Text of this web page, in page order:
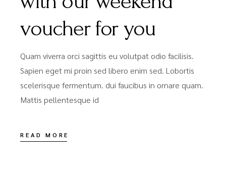
voucher for you
Quam viverra orci sagittis eu volutpat odio facilisis.
Sapien eget mi proin sed libero enim sed. Lobortis
scelerisque fermentum. dui faucibus in ornare quam.
Mattis pellentesque id
READ MORE